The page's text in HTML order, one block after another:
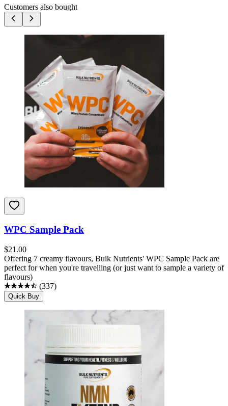
Customers also bought
WPC Sample Pack
$21.00
Offering 7 creamy flavours, Bulk Nutrients' WPC Sample Pack are
perfect for when you're travelling (or just want to sample a variety of
flavours)
(337)
Quick Buy